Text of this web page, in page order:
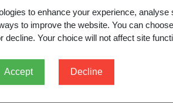
to enhance your experience, analyse
to improve the website. You can
decline. Your choice will not affect site
Accept Decline
Ruta, R. 2017: An illustrated catalogue
: 1-76.